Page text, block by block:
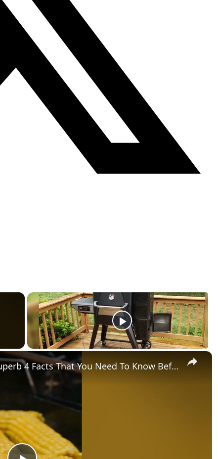
×
Gravity Feed Charcoal Smoker, Superb 4 Facts That You Need To Know Before Buying It